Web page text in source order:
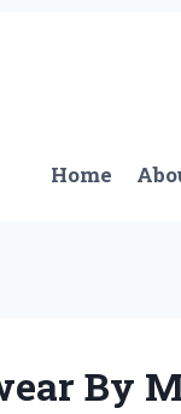
Home
By